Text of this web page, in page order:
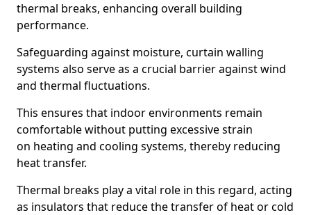
thermal breaks, enhancing overall building
performance.
Safeguarding against moisture, curtain walling
systems also serve as a crucial barrier against wind
and thermal fluctuations.
This ensures that indoor environments remain
comfortable without putting excessive strain
on heating and cooling systems, thereby reducing
heat transfer.
Thermal breaks play a vital role in this regard, acting
as insulators that reduce the transfer of heat or cold